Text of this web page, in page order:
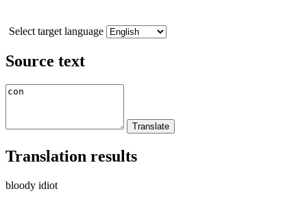
Select target language
Source text
Translation results
bloody idiot